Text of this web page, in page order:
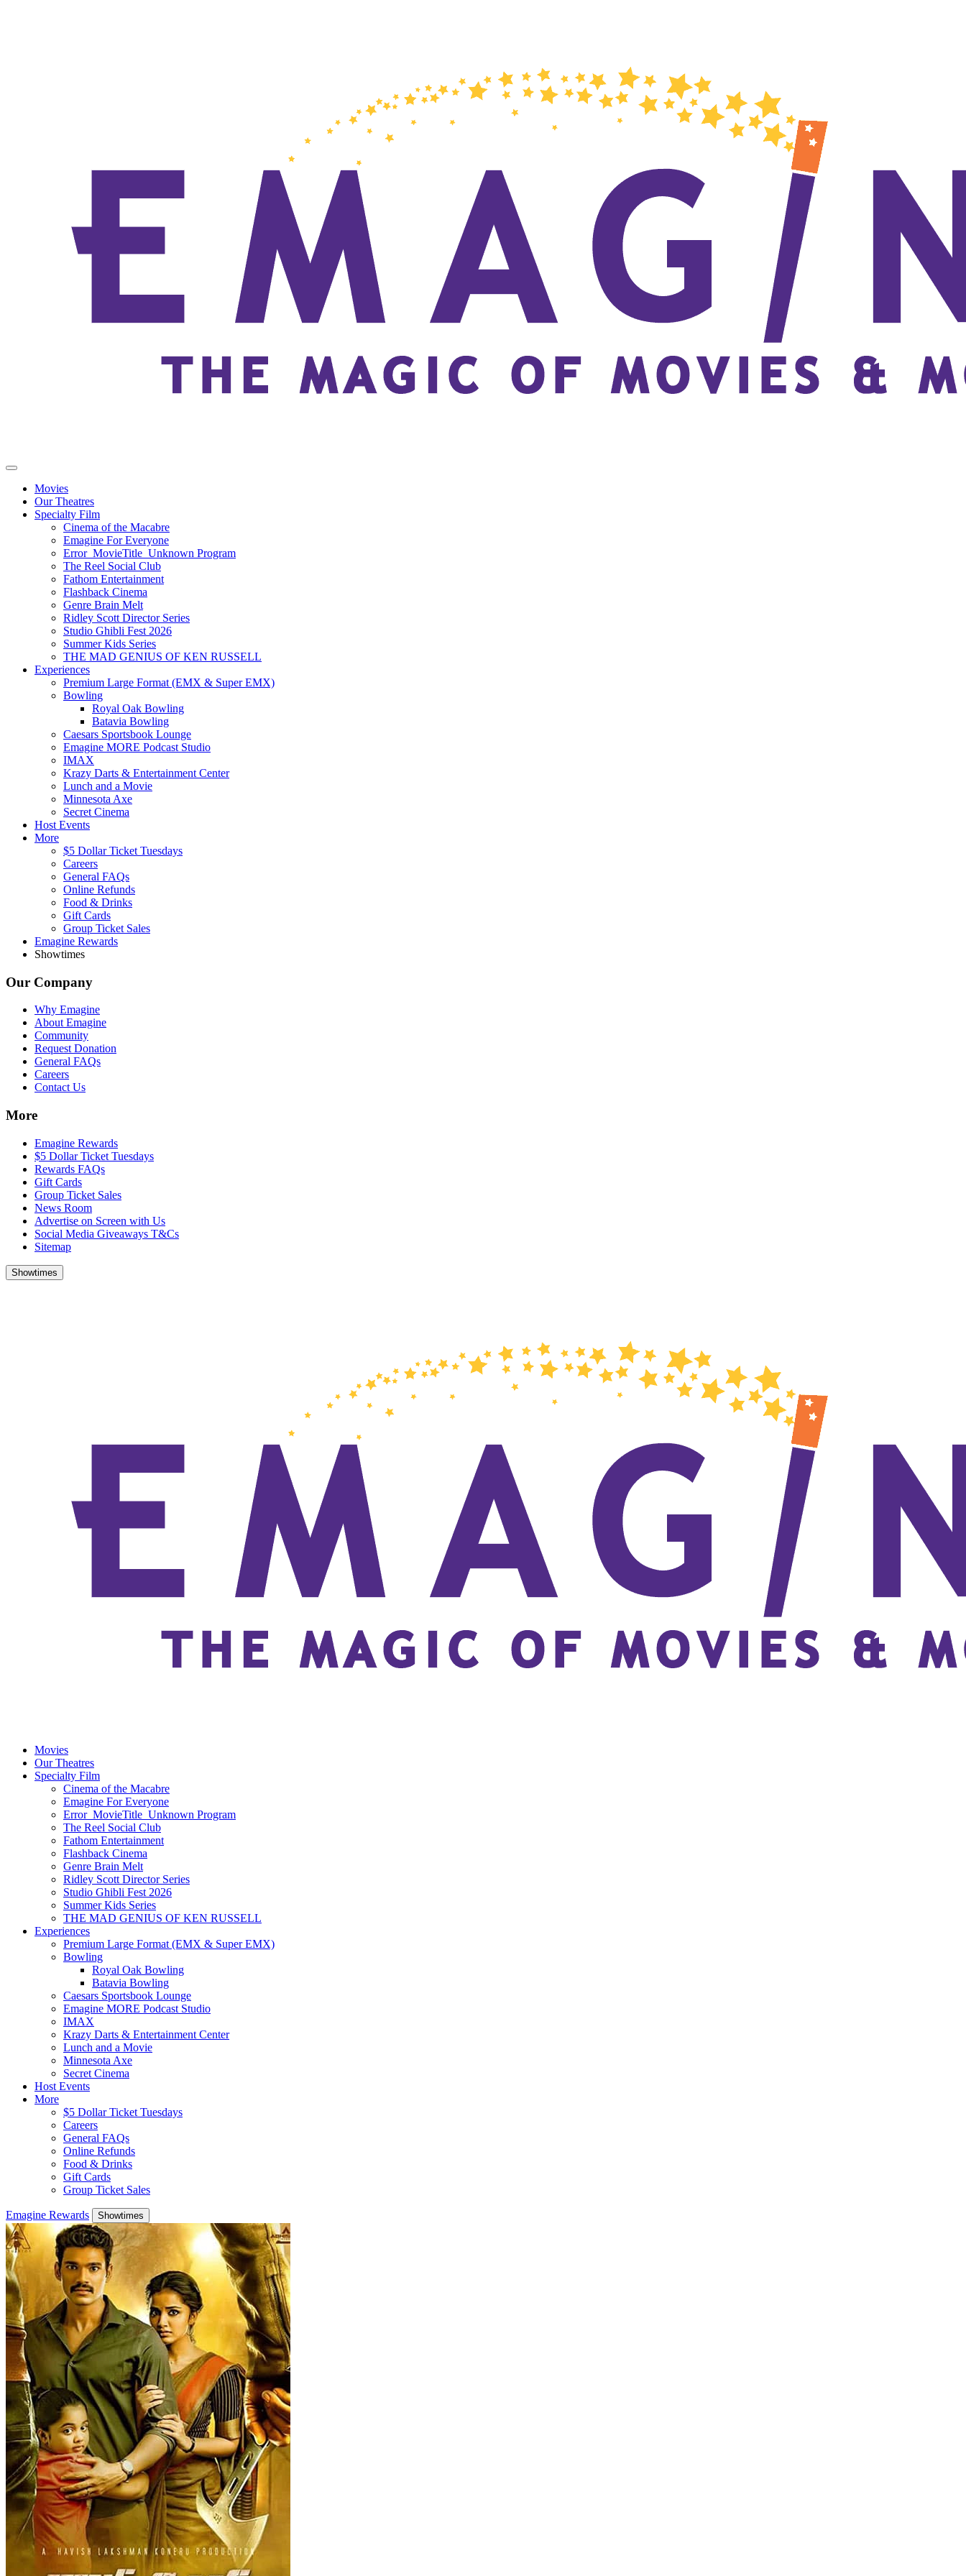
Movies
Our Theatres
Specialty Film
Cinema of the Macabre
Emagine For Everyone
Error_MovieTitle_Unknown Program
The Reel Social Club
Fathom Entertainment
Flashback Cinema
Genre Brain Melt
Ridley Scott Director Series
Studio Ghibli Fest 2026
Summer Kids Series
THE MAD GENIUS OF KEN RUSSELL
Experiences
Premium Large Format (EMX & Super EMX)
Bowling
Royal Oak Bowling
Batavia Bowling
Caesars Sportsbook Lounge
Emagine MORE Podcast Studio
IMAX
Krazy Darts & Entertainment Center
Lunch and a Movie
Minnesota Axe
Secret Cinema
Host Events
More
$5 Dollar Ticket Tuesdays
Careers
General FAQs
Online Refunds
Food & Drinks
Gift Cards
Group Ticket Sales
Emagine Rewards
Showtimes
Our Company
Why Emagine
About Emagine
Community
Request Donation
General FAQs
Careers
Contact Us
More
Emagine Rewards
$5 Dollar Ticket Tuesdays
Rewards FAQs
Gift Cards
Group Ticket Sales
News Room
Advertise on Screen with Us
Social Media Giveaways T&Cs
Sitemap
Showtimes
Movies
Our Theatres
Specialty Film
Cinema of the Macabre
Emagine For Everyone
Error_MovieTitle_Unknown Program
The Reel Social Club
Fathom Entertainment
Flashback Cinema
Genre Brain Melt
Ridley Scott Director Series
Studio Ghibli Fest 2026
Summer Kids Series
THE MAD GENIUS OF KEN RUSSELL
Experiences
Premium Large Format (EMX & Super EMX)
Bowling
Royal Oak Bowling
Batavia Bowling
Caesars Sportsbook Lounge
Emagine MORE Podcast Studio
IMAX
Krazy Darts & Entertainment Center
Lunch and a Movie
Minnesota Axe
Secret Cinema
Host Events
More
$5 Dollar Ticket Tuesdays
Careers
General FAQs
Online Refunds
Food & Drinks
Gift Cards
Group Ticket Sales
Emagine Rewards Showtimes